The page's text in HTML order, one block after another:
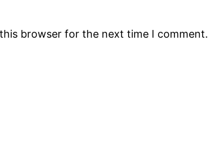
browser for the next time I comment.